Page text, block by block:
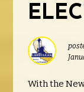
With the